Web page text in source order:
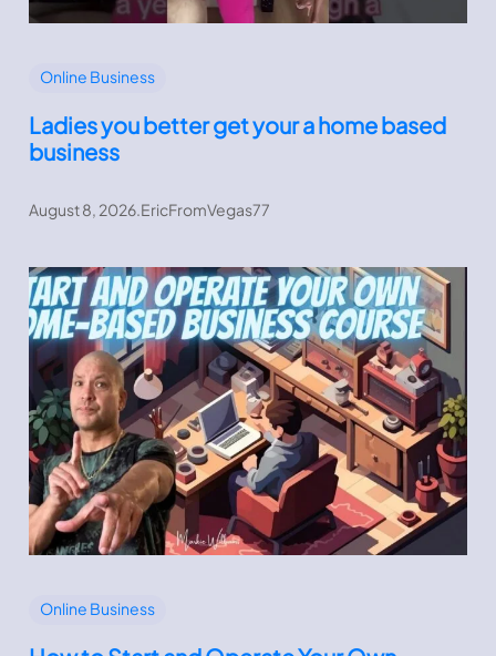
Online Business
Ladies you better get your a home based
business
August 8, 2026.EricFromVegas77
Online Business